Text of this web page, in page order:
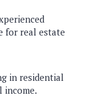
for real estate
in residential
income.